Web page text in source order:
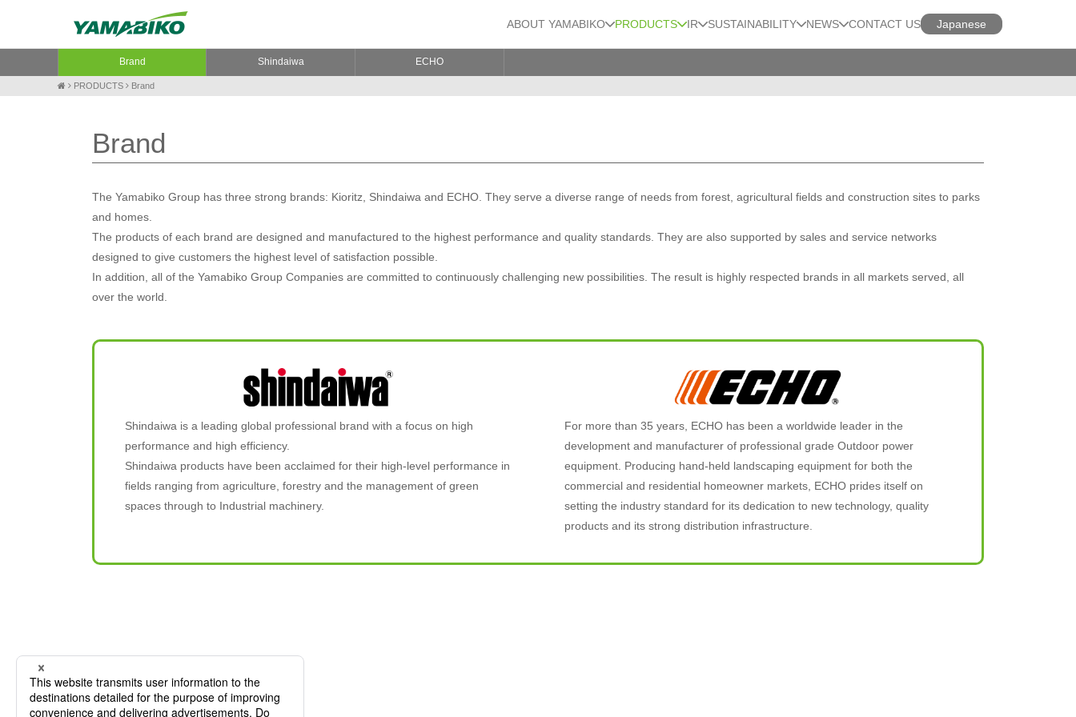
ABOUT YAMABIKO PRODUCTS IR SUSTAINABILITY NEWS CONTACT US Japanese
Brand Shindaiwa ECHO
PRODUCTS Brand
Brand
The Yamabiko Group has three strong brands: Kioritz, Shindaiwa and ECHO. They serve a diverse range of needs from forest, agricultural fields and construction sites to parks
and homes.
The products of each brand are designed and manufactured to the highest performance and quality standards. They are also supported by sales and service networks
designed to give customers the highest level of satisfaction possible.
In addition, all of the Yamabiko Group Companies are committed to continuously challenging new possibilities. The result is highly respected brands in all markets served, all
over the world.
Shindaiwa is a leading global professional brand with a focus on high
performance and high efficiency.
Shindaiwa products have been acclaimed for their high-level performance in
fields ranging from agriculture, forestry and the management of green
spaces through to Industrial machinery.
For more than 35 years, ECHO has been a worldwide leader in the
development and manufacturer of professional grade Outdoor power
equipment. Producing hand-held landscaping equipment for both the
commercial and residential homeowner markets, ECHO prides itself on
setting the industry standard for its dedication to new technology, quality
products and its strong distribution infrastructure.